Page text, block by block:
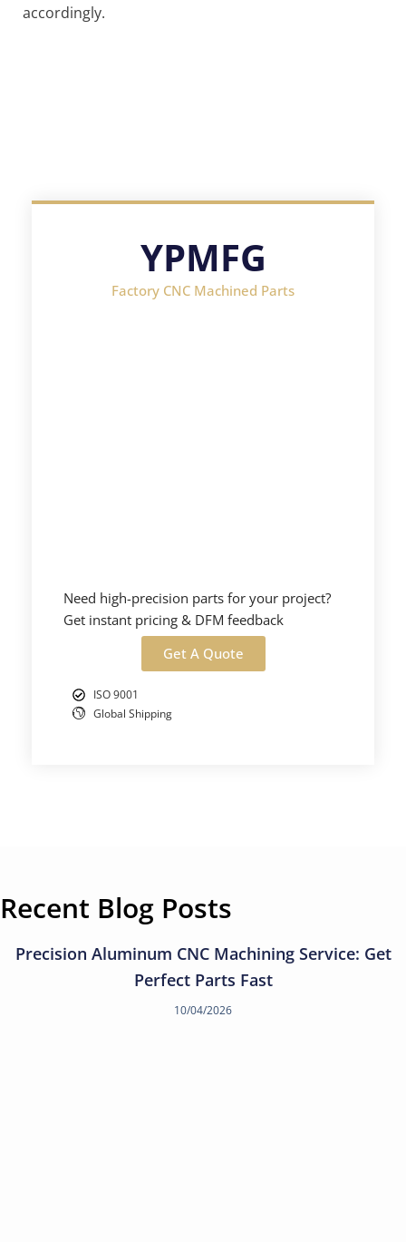
accordingly.
YPMFG
Factory CNC Machined Parts
Need high-precision parts for your project?
Get instant pricing & DFM feedback
Get A Quote
ISO 9001
Global Shipping
Recent Blog Posts
Precision Aluminum CNC Machining Service: Get
Perfect Parts Fast
10/04/2026